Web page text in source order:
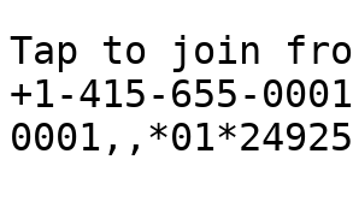
Tap to join
+1-415-655-